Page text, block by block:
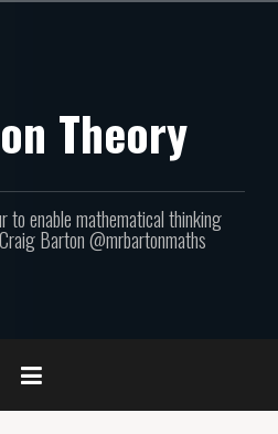
Theory
to enable mathematical thinking
Barton @mrbartonmaths